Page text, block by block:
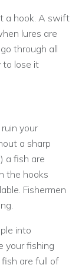
a hook. A swift
lures are
through all
to lose it
your
a sharp
a fish are
the hooks
Fishermen
into
your fishing
are full of